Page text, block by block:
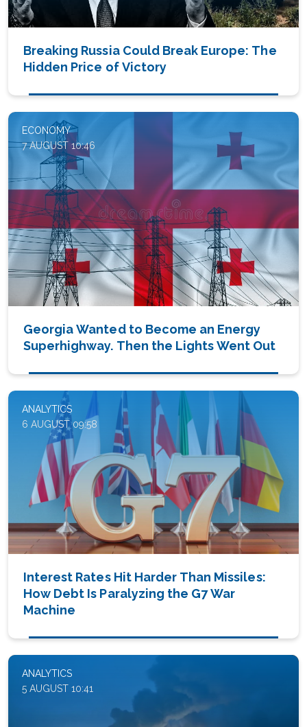
Breaking Russia Could Break Europe: The
Hidden Price of Victory
ECONOMY
7 AUGUST 10:46
Georgia Wanted to Become an Energy
Superhighway. Then the Lights Went Out
ANALYTICS
6 AUGUST 09:58
Interest Rates Hit Harder Than Missiles:
How Debt Is Paralyzing the G7 War
Machine
ANALYTICS
5 AUGUST 10:41